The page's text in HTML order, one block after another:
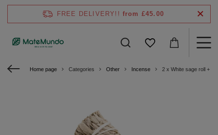
FREE DELIVERY!! from £45.00
Home page Categories Other Incense 2 x White sage roll +